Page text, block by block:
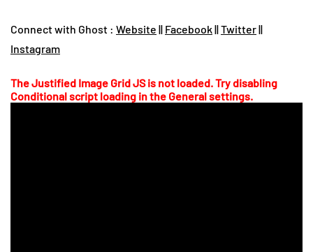
Connect with Ghost : Website || Facebook||Twitter||
Instagram
The Justified Image Grid JS is not loaded. Try disabling
Conditional script loading in the General settings.